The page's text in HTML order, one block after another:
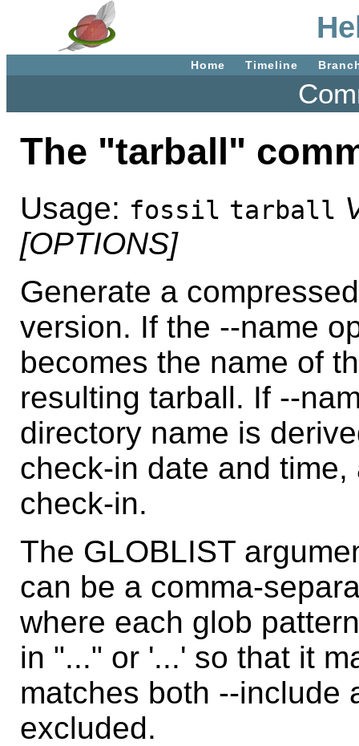
Home Timeline
The "tarball"
Usage: fossil tarball
[OPTIONS]
Generate a
version. If the --name
becomes the name of
resulting tarball. If --
directory name is
check-in date and
check-in.
The GLOBLIST
can be a comma-
where each glob
in "..." or '...' so that it
matches both --include
excluded.